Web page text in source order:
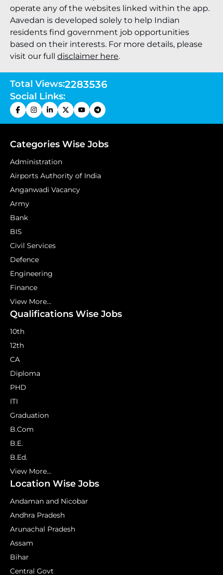
operate any of the websites linked within the app.
Aavedan is developed solely to help Indian
residents find government job opportunities
based on their interests. For more details, please
visit our full disclaimer here.
Total Views:2283536
Social Links:
Categories Wise Jobs
Administration
Airports Authority of India
Anganwadi Vacancy
Army
Bank
BIS
Civil Services
Defence
Engineering
Finance
View More...
Qualifications Wise Jobs
10th
12th
CA
Diploma
PHD
ITI
Graduation
B.Com
B.E.
B.Ed.
View More...
Location Wise Jobs
Andaman and Nicobar
Andhra Pradesh
Arunachal Pradesh
Assam
Bihar
Central Govt